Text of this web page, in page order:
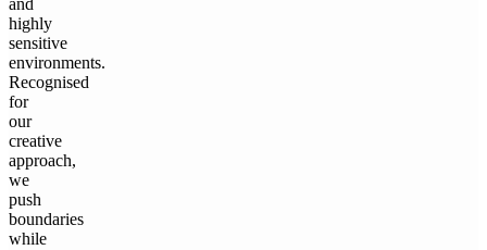
and
highly
sensitive
environments.
Recognised
for
our
creative
approach,
we
push
boundaries
while